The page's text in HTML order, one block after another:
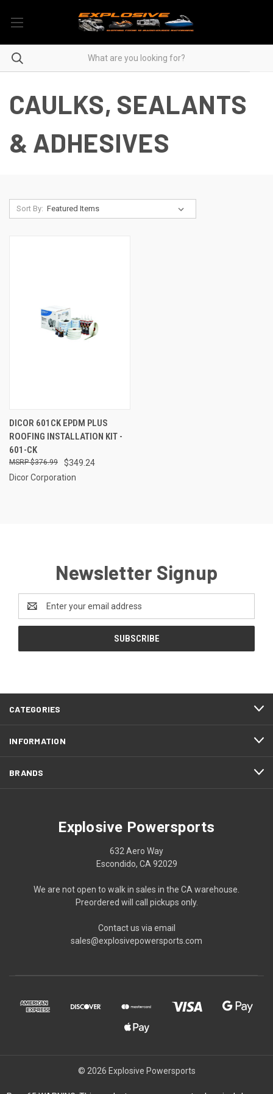
CAULKS, SEALANTS
& ADHESIVES
Sort By:
DICOR 601CK EPDM PLUS
ROOFING INSTALLATION KIT -
601-CK
$349.24
$376.99
Dicor Corporation
Newsletter Signup
Address
CATEGORIES
INFORMATION
BRANDS
Explosive Powersports
632 Aero Way
Escondido, CA 92029
We are not open to walk in sales in the CA warehouse.
Preordered will call pickups only.
Contact us via email
sales@explosivepowersports.com
© 2026 Explosive Powersports